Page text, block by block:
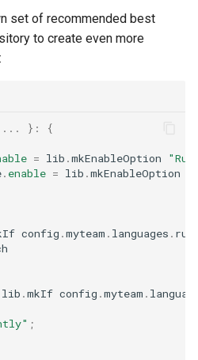
set of recommended best
to create even more
... }:
{
= lib .mkEnableOption
. enable = lib .mkEnableOption
config .myteam . languages .
lib .mkIf config .myteam .
;